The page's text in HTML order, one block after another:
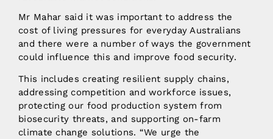
Mr Mahar said it was important to address the
cost of living pressures for everyday Australians
and there were a number of ways the government
could influence this and improve food security.
This includes creating resilient supply chains,
addressing competition and workforce issues,
protecting our food production system from
biosecurity threats, and supporting on-farm
climate change solutions. “We urge the